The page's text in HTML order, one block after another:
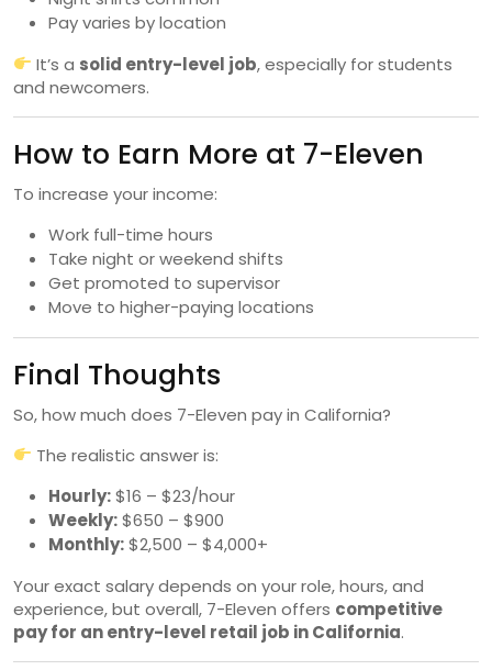
Pay varies by location
It’s a solid entry-level job, especially for students
and newcomers.
How to Earn More at 7-Eleven
To increase your income:
Work full-time hours
Take night or weekend shifts
Get promoted to supervisor
Move to higher-paying locations
Final Thoughts
So, how much does 7-Eleven pay in California?
The realistic answer is:
Hourly:$16 – $23/hour
Weekly:$650 – $900
Monthly:$2,500 – $4,000+
Your exact salary depends on your role, hours, and
experience, but overall, 7-Eleven offers competitive
pay for an entry-level retail job in California.